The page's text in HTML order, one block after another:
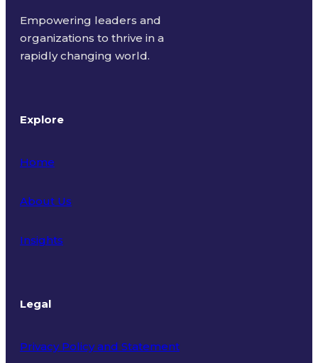
Empowering leaders and
organizations to thrive in a
rapidly changing world.
Explore
Home
About Us
Insights
Legal
Privacy Policy and Statement